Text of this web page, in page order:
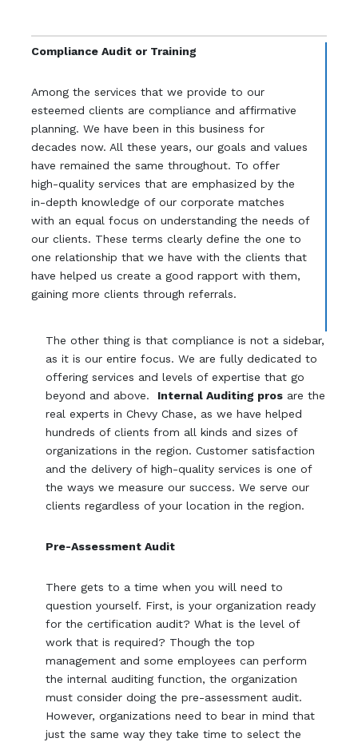
Compliance Audit or Training
Among the services that we provide to our
esteemed clients are compliance and affirmative
planning. We have been in this business for
decades now. All these years, our goals and values
have remained the same throughout. To offer
high-quality services that are emphasized by the
in-depth knowledge of our corporate matches
with an equal focus on understanding the needs of
our clients. These terms clearly define the one to
one relationship that we have with the clients that
have helped us create a good rapport with them,
gaining more clients through referrals.
The other thing is that compliance is not a sidebar,
as it is our entire focus. We are fully dedicated to
offering services and levels of expertise that go
beyond and above. Internal Auditing pros are the
real experts in Chevy Chase, as we have helped
hundreds of clients from all kinds and sizes of
organizations in the region. Customer satisfaction
and the delivery of high-quality services is one of
the ways we measure our success. We serve our
clients regardless of your location in the region.
Pre-Assessment Audit
There gets to a time when you will need to
question yourself. First, is your organization ready
for the certification audit? What is the level of
work that is required? Though the top
management and some employees can perform
the internal auditing function, the organization
must consider doing the pre-assessment audit.
However, organizations need to bear in mind that
just the same way they take time to select the